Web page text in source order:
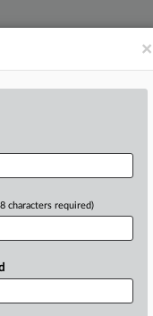
RELATED
CASE
Simply
×
characters required)